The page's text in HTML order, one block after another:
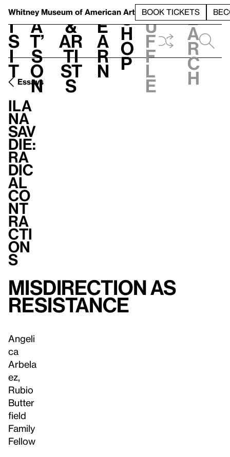
Whitney Museum of American Art BOOK TICKETS
V
i
s
i
t
h
a
t’
s
o
n
t
&
Ar
ti
st
s
L
e
a
r
n
S
h
o
p
h
u
f
f
l
e
e
a
r
c
h
Essays
Ila
na
Sav
die:
Ra
dic
al
Co
nt
ra
cti
on
s
Misdirection as
Resistance
Angeli
ca
Arbela
ez,
Rubio
Butter
field
Family
Fellow